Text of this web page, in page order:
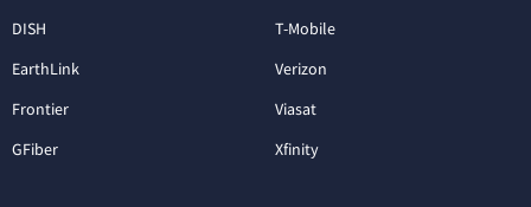
DISH
EarthLink
Frontier
GFiber
T-Mobile
Verizon
Viasat
Xfinity